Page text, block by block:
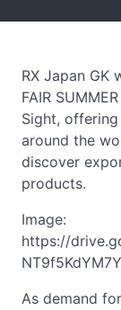
RX Japan GK
FAIR
Sight,
around the
discover
products.
Image:
https://
As demand